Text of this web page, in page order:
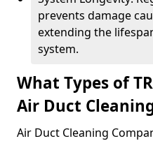
prevents damage
extending the
system.
What Types of
Air Duct
Air Duct Cleaning